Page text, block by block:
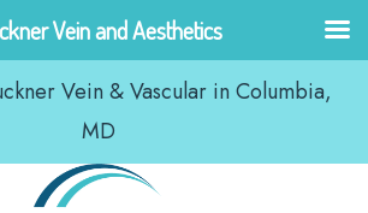
Vein & Vascular in Columbia,
MD
Vein and Aesthetics